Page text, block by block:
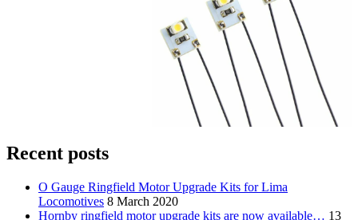
Recent posts
O Gauge Ringfield Motor Upgrade Kits for Lima
Locomotives 8 March 2020
Hornby ringfield motor upgrade kits are now available… 13